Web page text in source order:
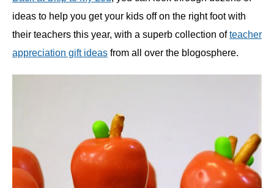
ideas to help you get your kids off on the right foot with
their teachers this year, with a superb collection ofteacher
appreciation gift ideas from all over the blogosphere.